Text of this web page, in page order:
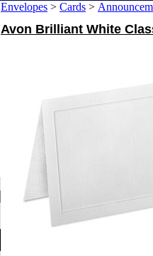
Envelopes > Cards >
Avon Brilliant White